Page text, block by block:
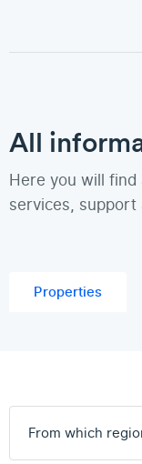
All
Here you will
services, support
Properties
From which